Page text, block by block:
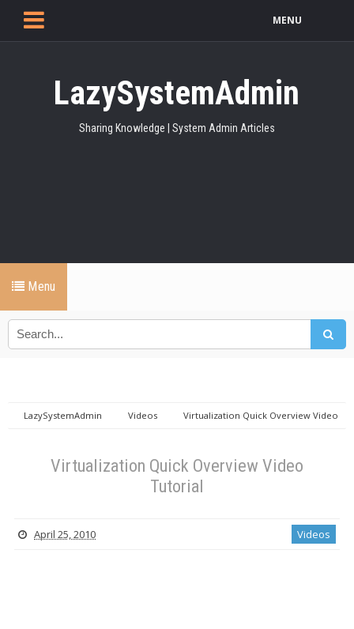
MENU
LazySystemAdmin
Sharing Knowledge | System Admin Articles
Menu
LazySystemAdmin Videos
Virtualization Quick Overview Video
Virtualization Quick Overview Video
Tutorial
April 25, 2010 Videos